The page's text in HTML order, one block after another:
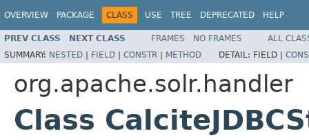
OVERVIEW PACKAGE CLASS USE TREE DEPRECATED HELP
PREV CLASS NEXT CLASS FRAMES NO FRAMES
ALL
SUMMARY: NESTED | FIELD | CONSTR | METHOD DETAIL: FIELD |
org.apache.solr.handler
Class